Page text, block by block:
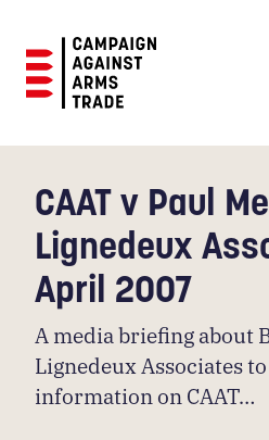
Against
Trade
CAAT v Paul
Lignedeux
April 2007
A media briefing about
Lignedeux Associates
information on CAAT…